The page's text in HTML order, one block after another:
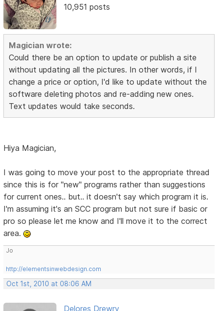
10,951 posts
Magician wrote:
Could there be an option to update or publish a site
without updating all the pictures. In other words, if I
change a price or option, I'd like to update without the
software deleting photos and re-adding new ones.
Text updates would take seconds.
Hiya Magician,
I was going to move your post to the appropriate thread
since this is for "new" programs rather than suggestions
for current ones.. but.. it doesn't say which program it is.
I'm assuming it's an SCC program but not sure if basic or
pro so please let me know and I'll move it to the correct
area.
Jo
http://elementsinwebdesign.com
Oct 1st, 2010 at 08:06 AM
Delores Drewry